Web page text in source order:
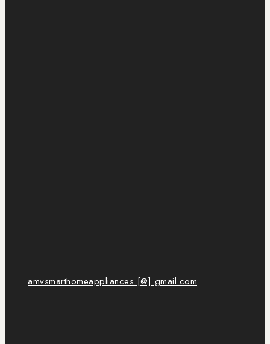
amvsmarthomeappliances [@] gmail.com